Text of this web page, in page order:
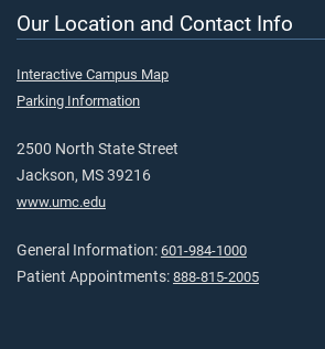
Our Location and Contact Info
Interactive Campus Map
Parking Information
2500 North State Street
Jackson, MS 39216
www.umc.edu
General Information: 601-984-1000
Patient Appointments: 888-815-2005